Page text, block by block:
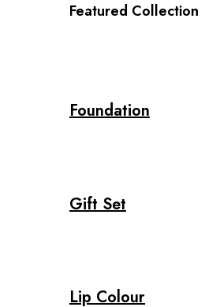
Featured Collection
Foundation
Gift Set
Lip Colour